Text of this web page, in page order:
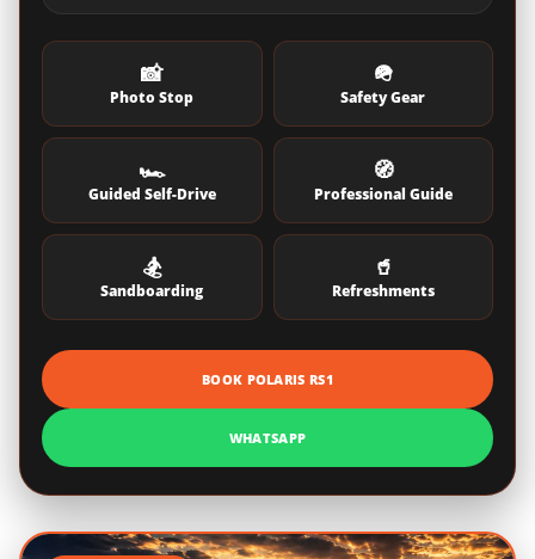
📸
Photo Stop
🪖
Safety Gear
🏎️
Guided Self-Drive
🧭
Professional Guide
🏂
Sandboarding
🥤
Refreshments
BOOK POLARIS RS1
WHATSAPP